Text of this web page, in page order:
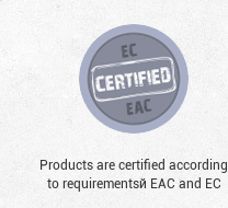
Products are certified according
to requirementsй EAC and EC